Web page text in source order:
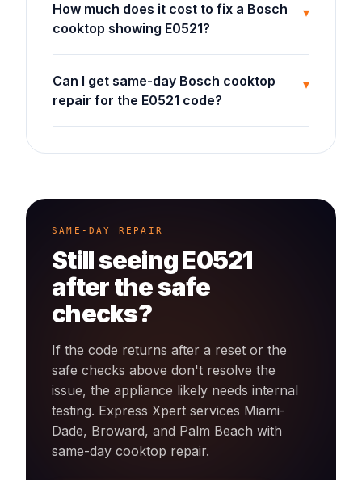
How much does it cost to fix a Bosch
cooktop showing E0521?
▾
Can I get same-day Bosch cooktop
repair for the E0521 code?
▾
SAME-DAY REPAIR
Still seeingE0521
after the safe
checks?
If the code returns after a reset or the
safe checks above don't resolve the
issue, the appliance likely needs internal
testing. Express Xpert services Miami-
Dade, Broward, and Palm Beach with
same-day cooktop repair.